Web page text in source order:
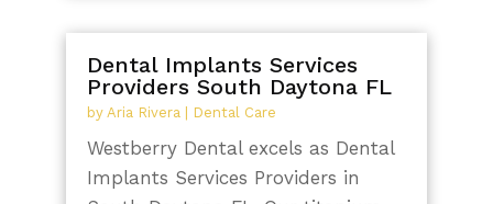
Dental Implants Services
Providers South Daytona FL
by Aria Rivera Dental Care
Westberry Dental excels as Dental
Implants Services Providers in